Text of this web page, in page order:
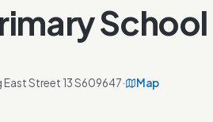
School
East Street 13 S609647·
Map